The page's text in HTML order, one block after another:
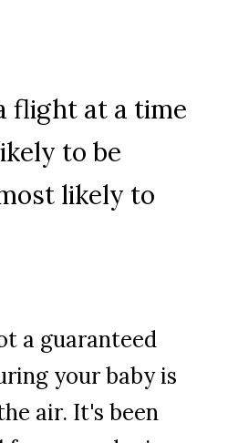
flight at a time
to be
likely to
a guaranteed
your baby is
air. It's been